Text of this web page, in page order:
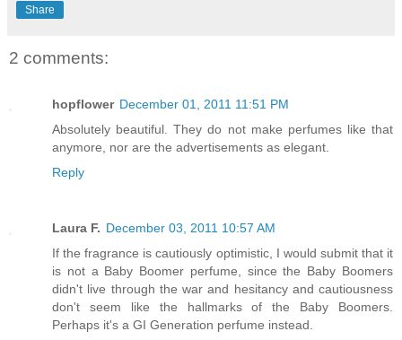
Share
2 comments:
hopflower December 01, 2011 11:51 PM
Absolutely beautiful. They do not make perfumes like that
anymore, nor are the advertisements as elegant.
Reply
Laura F. December 03, 2011 10:57 AM
If the fragrance is cautiously optimistic, I would submit that it
is not a Baby Boomer perfume, since the Baby Boomers
didn't live through the war and hesitancy and cautiousness
don't seem like the hallmarks of the Baby Boomers.
Perhaps it's a GI Generation perfume instead.